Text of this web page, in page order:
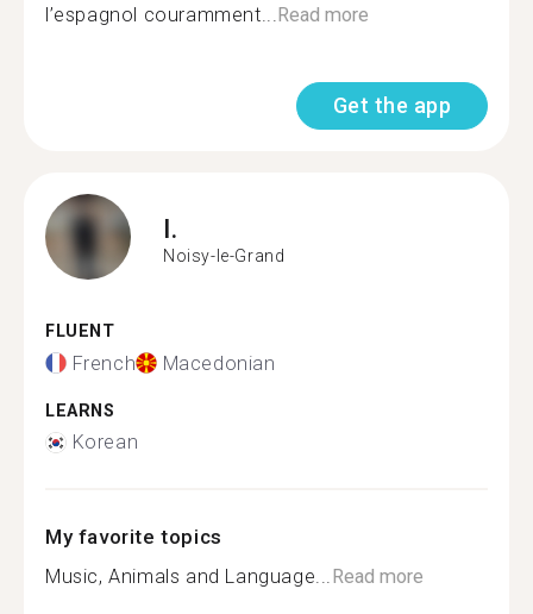
l’espagnol couramment...Read more
Get the app
I.
Noisy-le-Grand
FLUENT
French Macedonian
LEARNS
Korean
My favorite topics
Music, Animals and Language...Read more